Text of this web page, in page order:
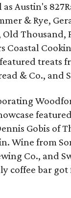
Austin's
& Rye,
Thousand,
Coastal
treats
& Co., and
Gobis of
Wine from
Co., and
coffee bar